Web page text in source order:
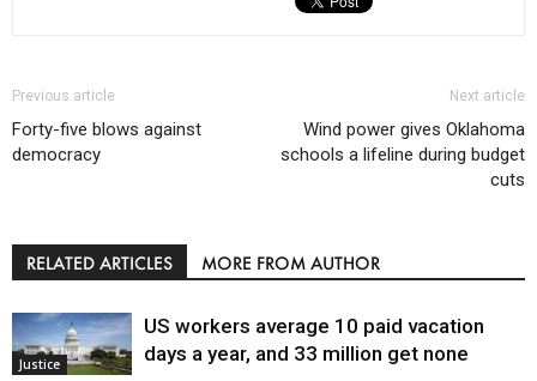
Previous article
Forty-five blows against
democracy
Next article
Wind power gives Oklahoma
schools a lifeline during budget
cuts
RELATED ARTICLES MORE FROM AUTHOR
Justice
US workers average 10 paid vacation
days a year, and 33 million get none